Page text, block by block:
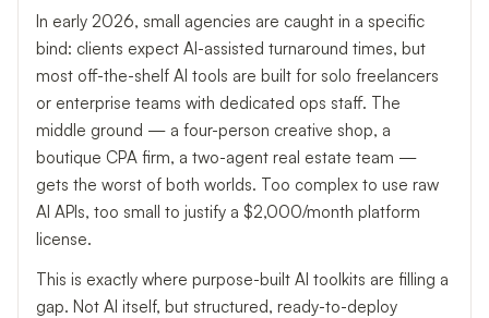
In early 2026, small agencies are caught in a specific
bind: clients expect AI-assisted turnaround times, but
most off-the-shelf AI tools are built for solo freelancers
or enterprise teams with dedicated ops staff. The
middle ground — a four-person creative shop, a
boutique CPA firm, a two-agent real estate team —
gets the worst of both worlds. Too complex to use raw
AI APIs, too small to justify a $2,000/month platform
license.
This is exactly where purpose-built AI toolkits are filling a
gap. Not AI itself, but structured, ready-to-deploy